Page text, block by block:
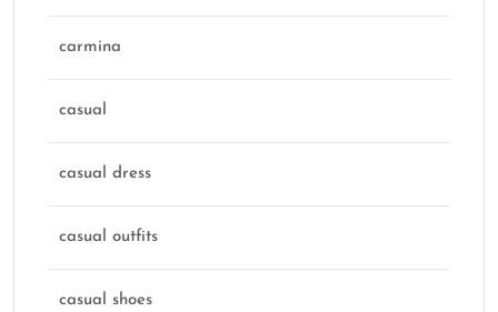
carmina
casual
casual dress
casual outfits
casual shoes